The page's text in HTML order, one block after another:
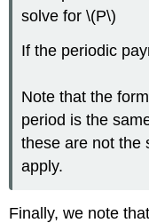
solve for \(P\)
If the periodic
Note that the
period is the
these are not the
apply.
Finally, we note